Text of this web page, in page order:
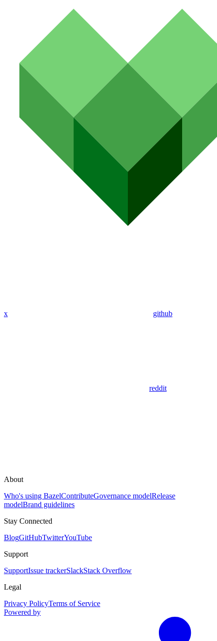
x github
reddit
About
Who's using BazelContributeGovernance modelRelease
modelBrand guidelines
Stay Connected
BlogGitHubTwitterYouTube
Support
SupportIssue trackerSlackStack Overflow
Legal
Privacy PolicyTerms of Service
Powered by